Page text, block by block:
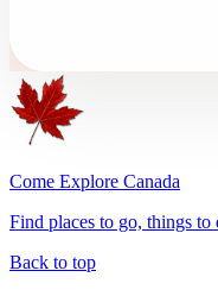
Come Explore Canada
Find places to go, things
Back to top